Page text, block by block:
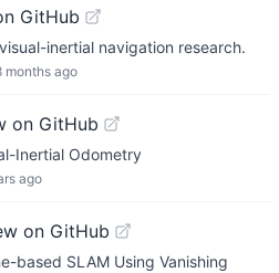
GitHub
inertial navigation research.
months ago
on GitHub
Inertial Odometry
ago
on GitHub
based SLAM Using Vanishing